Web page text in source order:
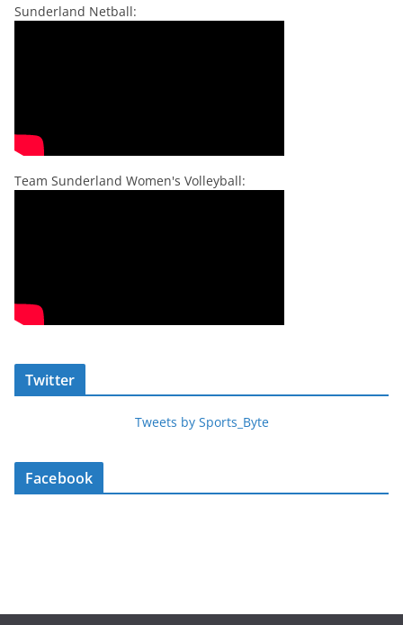
Sunderland Netball:
Team Sunderland Women's Volleyball:
Twitter
Tweets by Sports_Byte
Facebook